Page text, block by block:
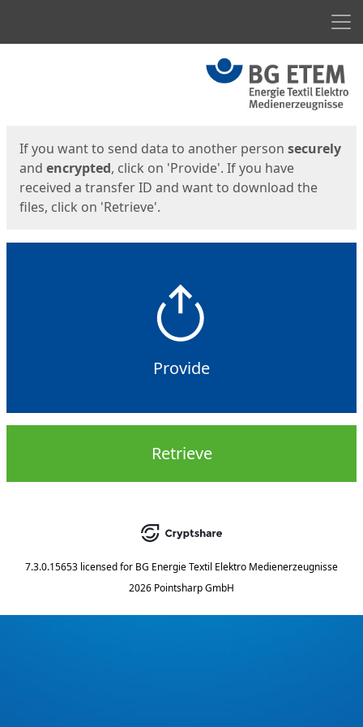
If you want to send data to another person securely
and encrypted, click on 'Provide'. If you have
received a transfer ID and want to download the
files, click on 'Retrieve'.
Provide
Retrieve
7.3.0.15653 licensed for BG Energie Textil Elektro Medienerzeugnisse
2026 Pointsharp GmbH